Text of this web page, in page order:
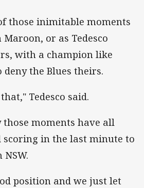
those inimitable moments
or as Tedesco
with a champion like
deny the Blues theirs.
Tedesco said.
those moments have all
scoring in the last minute to
position and we just let